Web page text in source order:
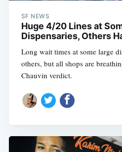
SF NEWS
Huge 4/20 Lines at
Dispensaries, Others
Long wait times at some large
others, but all shops are
Chauvin verdict.